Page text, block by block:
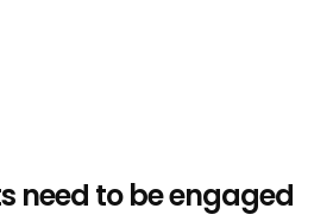
need to be engaged